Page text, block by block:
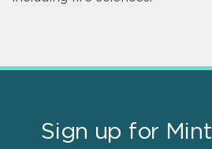
Sign up for